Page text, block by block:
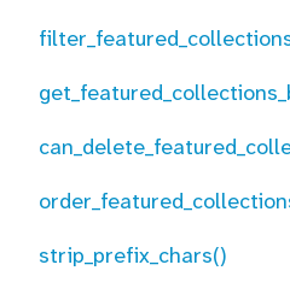
strip_prefix_chars()